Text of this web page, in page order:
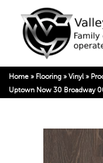
Home » Flooring » Vinyl »
Uptown Now 30 Broadway